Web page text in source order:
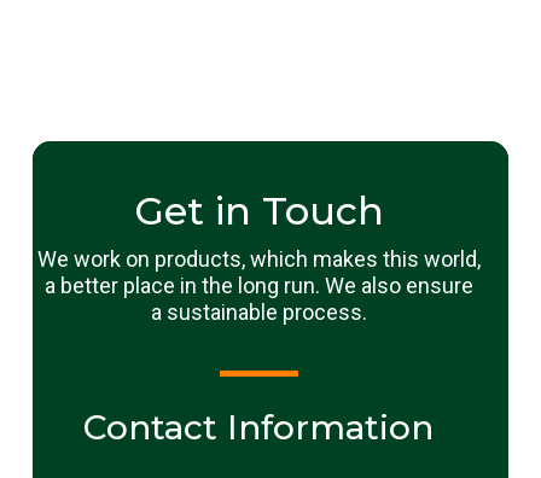
Get in Touch
We work on products, which makes this world,
a better place in the long run. We also ensure
a sustainable process.
Contact Information